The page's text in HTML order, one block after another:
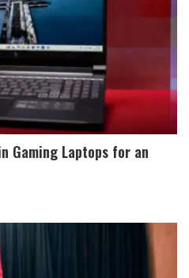
Gaming Laptops for an